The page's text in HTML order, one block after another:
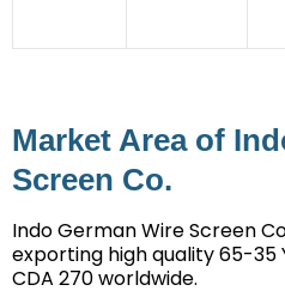
Market Area of
Screen Co.
Indo German Wire Screen
exporting high quality 65-35
CDA 270 worldwide.